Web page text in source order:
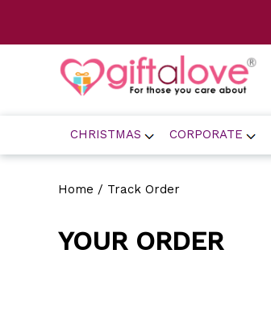
CHRISTMAS CORPORATE
Home / Track Order
YOUR ORDER